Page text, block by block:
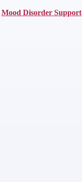
Mood Disorder Support